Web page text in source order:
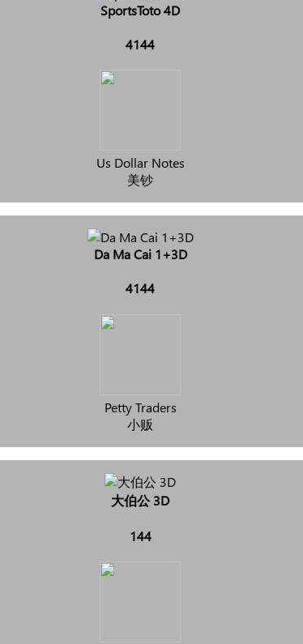
SportsToto 4D
4144
Us Dollar Notes
美钞
Da Ma Cai 1+3D
4144
Petty Traders
小贩
大伯公 3D
144